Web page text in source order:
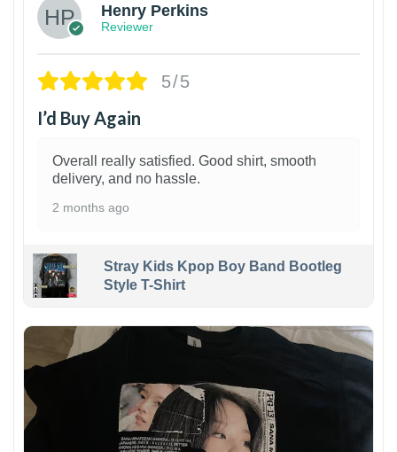
Henry Perkins
Reviewer
5/5
I’d Buy Again
Overall really satisfied. Good shirt, smooth
delivery, and no hassle.
2 months ago
Stray Kids Kpop Boy Band Bootleg
Style T-Shirt